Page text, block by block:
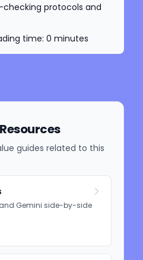
protocols and
time: 0 minutes
guides related to this
and Gemini side-by-side